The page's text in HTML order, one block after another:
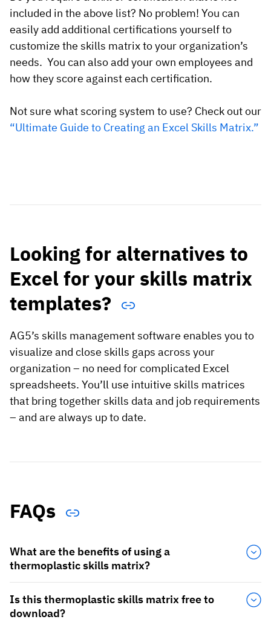
included in the above list? No problem! You can
easily add additional certifications yourself to
customize the skills matrix to your organization’s
needs. You can also add your own employees and
how they score against each certification.
Not sure what scoring system to use? Check out our
“Ultimate Guide to Creating an Excel Skills Matrix.”
Looking for alternatives to
Excel for your skills matrix
templates?
AG5’s skills management software enables you to
visualize and close skills gaps across your
organization – no need for complicated Excel
spreadsheets. You’ll use intuitive skills matrices
that bring together skills data and job requirements
– and are always up to date.
FAQs
What are the benefits of using a
thermoplastic skills matrix?
Is this thermoplastic skills matrix free to
download?